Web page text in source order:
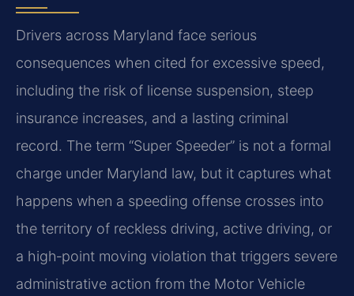
Drivers across Maryland face serious
consequences when cited for excessive speed,
including the risk of license suspension, steep
insurance increases, and a lasting criminal
record. The term “Super Speeder” is not a formal
charge under Maryland law, but it captures what
happens when a speeding offense crosses into
the territory of reckless driving, active driving, or
a high‑point moving violation that triggers severe
administrative action from the Motor Vehicle